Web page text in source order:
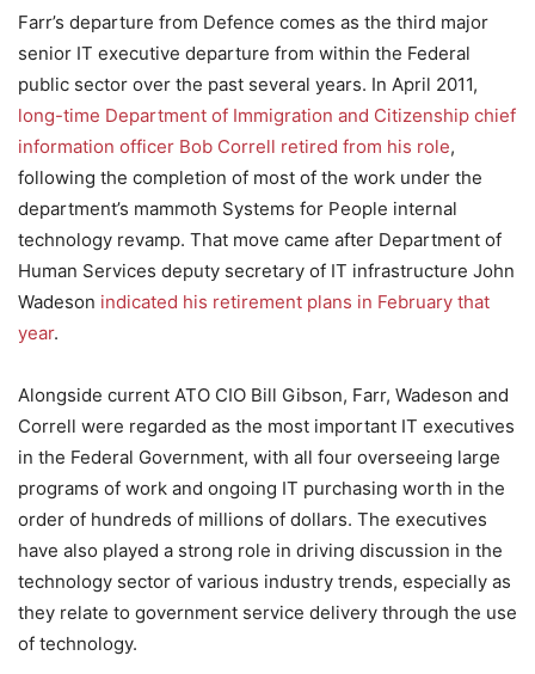
Farr’s departure from Defence comes as the third major
senior IT executive departure from within the Federal
public sector over the past several years. In April 2011,
long-time Department of Immigration and Citizenship chief
information officer Bob Correll retired from his role,
following the completion of most of the work under the
department’s mammoth Systems for People internal
technology revamp. That move came after Department of
Human Services deputy secretary of IT infrastructure John
Wadeson indicated his retirement plans in February that
year.
Alongside current ATO CIO Bill Gibson, Farr, Wadeson and
Correll were regarded as the most important IT executives
in the Federal Government, with all four overseeing large
programs of work and ongoing IT purchasing worth in the
order of hundreds of millions of dollars. The executives
have also played a strong role in driving discussion in the
technology sector of various industry trends, especially as
they relate to government service delivery through the use
of technology.